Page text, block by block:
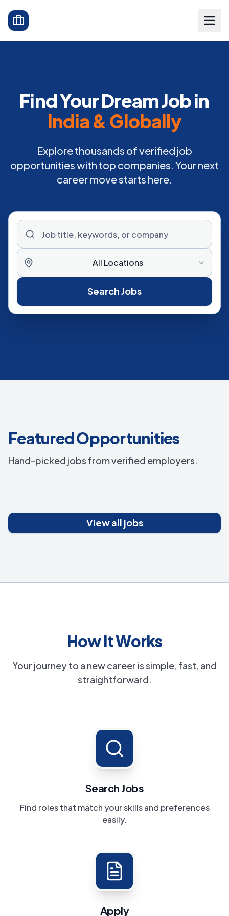
Find Your Dream Job in
India & Globally
Explore thousands of verified job
opportunities with top companies. Your next
career move starts here.
All Locations
Search Jobs
Featured Opportunities
Hand-picked jobs from verified employers.
View all jobs
How It Works
Your journey to a new career is simple, fast, and
straightforward.
Search Jobs
Find roles that match your skills and preferences
easily.
Apply